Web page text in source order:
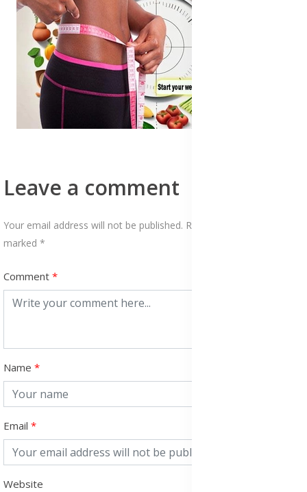
Leave a comment
Your email address will not be published. Required fields are
marked *
Comment
Name
Email
Website